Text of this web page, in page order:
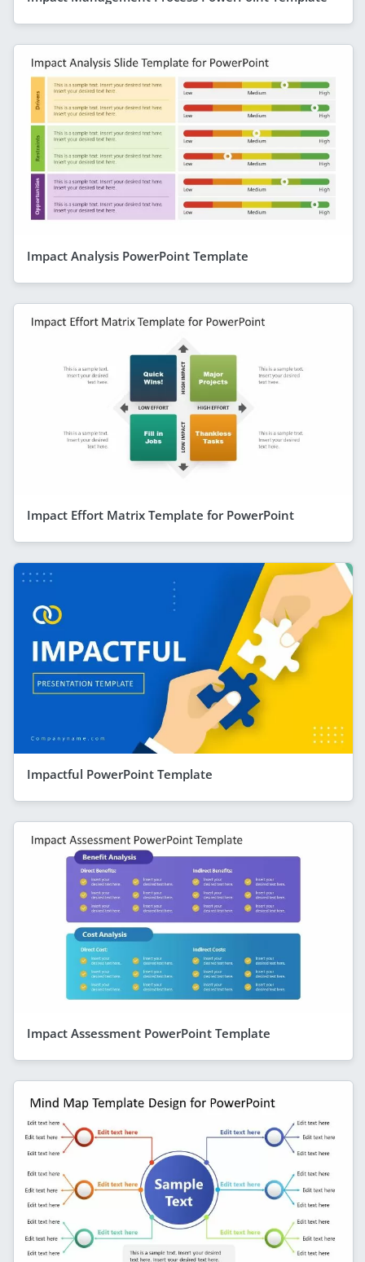
Impact Analysis PowerPoint Template
Impact Effort Matrix Template for PowerPoint
Impactful PowerPoint Template
Impact Assessment PowerPoint Template